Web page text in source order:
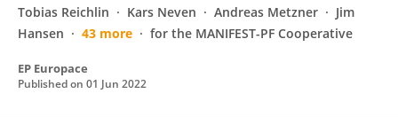
Tobias Reichlin
Kars Neven Andreas Metzner
Jim
Hansen
43 more for the MANIFEST-PF Cooperative
EP Europace
Published on 01 Jun 2022